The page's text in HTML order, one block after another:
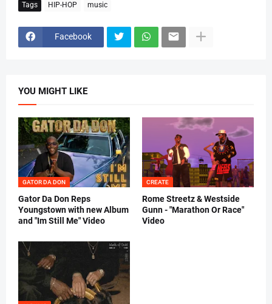
Tags HIP-HOP music
Facebook
YOU MIGHT LIKE
GATOR DA DON
Gator Da Don Reps
Youngstown with new Album
and "Im Still Me" Video
CREATE
Rome Streetz & Westside
Gunn - "Marathon Or Race"
Video